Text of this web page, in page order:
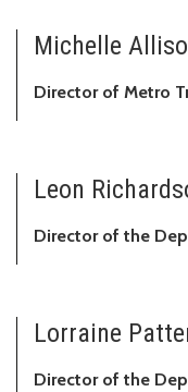
Michelle
Director of Metro
Leon
Director of the
Lorraine
Director of the